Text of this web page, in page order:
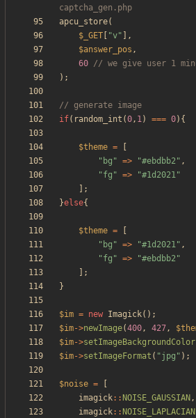
apcu_store(
$_GET
"v" ],
$answer_pos ,
60
);
if( random_int (0, 1) === 0){
$theme =
" bg " => "#ebdbb2" ,
"fg " => "#1d2021"
];
}else{
$theme =
" bg " => "#1d2021" ,
"fg " => "#ebdbb2"
];
}
$im = new Imagick();
$im->newImage(400, 427,
$im->setImageBackgroundColor
$im->setImageFormat ( "jpg " );
$noise =
imagick:: NOISE_GAUSSIAN ,
imagick:: NOISE_LAPLACIAN